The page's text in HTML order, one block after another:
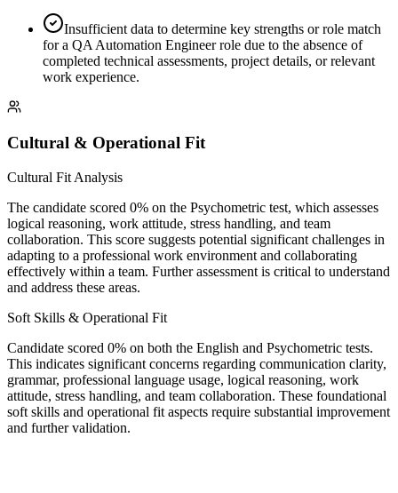
Insufficient data to determine key strengths or role match
for a QA Automation Engineer role due to the absence of
completed technical assessments, project details, or relevant
work experience.
Cultural & Operational Fit
Cultural Fit Analysis
The candidate scored 0% on the Psychometric test, which assesses
logical reasoning, work attitude, stress handling, and team
collaboration. This score suggests potential significant challenges in
adapting to a professional work environment and collaborating
effectively within a team. Further assessment is critical to understand
and address these areas.
Soft Skills & Operational Fit
Candidate scored 0% on both the English and Psychometric tests.
This indicates significant concerns regarding communication clarity,
grammar, professional language usage, logical reasoning, work
attitude, stress handling, and team collaboration. These foundational
soft skills and operational fit aspects require substantial improvement
and further validation.